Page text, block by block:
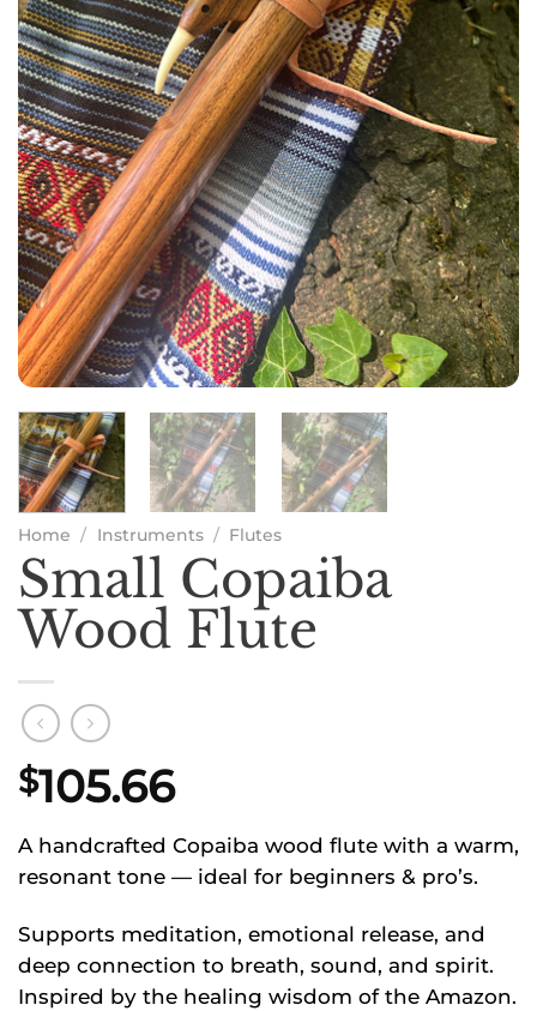
Home / Instruments / Flutes
Small Copaiba
Wood Flute
$105.66
A handcrafted Copaiba wood flute with a warm,
resonant tone — ideal for beginners & pro’s.
Supports meditation, emotional release, and
deep connection to breath, sound, and spirit.
Inspired by the healing wisdom of the Amazon.